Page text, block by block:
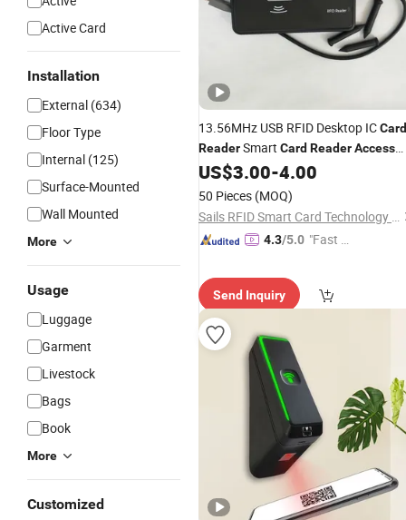
Active Card
Installation
External (634)
Floor Type
Internal (125)
Surface-Mounted
Wall Mounted
More
Usage
Luggage
Garment
Livestock
Bags
Book
More
Customized
13.56MHz USB RFID Desktop ICCard
ReaderSmart Card ReaderAccess
Control
US$3.00-4.00
50 Pieces (MOQ)
Sails RFID Smart Card Technology Co., Limited
4.3/5.0 "Fast D
Send Inquiry